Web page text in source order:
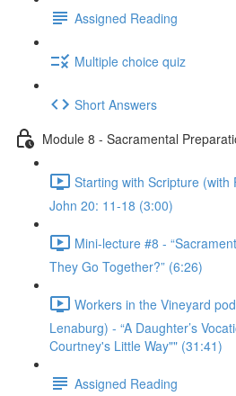
Assigned Reading
Multiple choice quiz
Short Answers
Module 8 - Sacramental
Starting with Scripture (with
John 20: 11-18 (3:00)
Mini-lecture #8 -
They Go Together?” (6:26)
Workers in the Vineyard
Lenaburg) - “A Daughter’s
Courtney's Little Way"" (31:41)
Assigned Reading